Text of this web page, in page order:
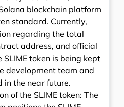
blockchain platform
standard. Currently,
regarding the total
address, and official
SLIME token is being kept
development team and
in the near future.
of the SLIME token: The